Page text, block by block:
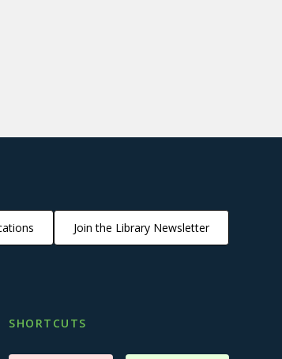
Join the Library Newsletter
SHORTCUTS